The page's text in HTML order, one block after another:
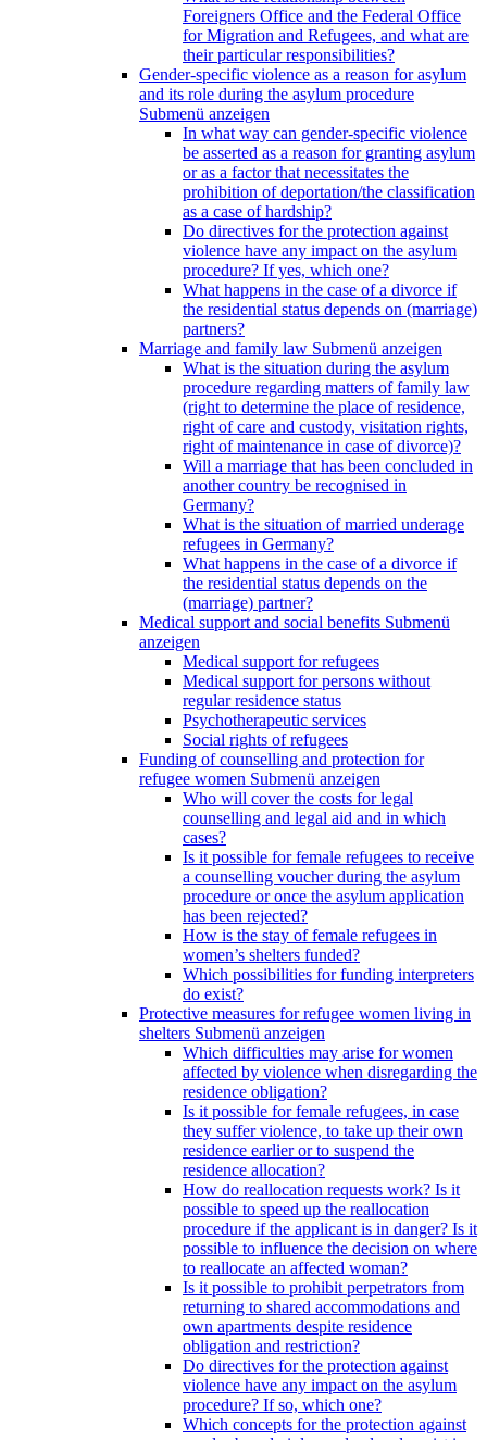
Foreigners Office and the Federal Office
for Migration and Refugees, and what are
their particular responsibilities?
Gender-specific violence as a reason for asylum
and its role during the asylum procedure
Submenü anzeigen
In what way can gender-specific violence
be asserted as a reason for granting asylum
or as a factor that necessitates the
prohibition of deportation/the classification
as a case of hardship?
Do directives for the protection against
violence have any impact on the asylum
procedure? If yes, which one?
What happens in the case of a divorce if
the residential status depends on (marriage)
partners?
Marriage and family law Submenü anzeigen
What is the situation during the asylum
procedure regarding matters of family law
(right to determine the place of residence,
right of care and custody, visitation rights,
right of maintenance in case of divorce)?
Will a marriage that has been concluded in
another country be recognised in
Germany?
What is the situation of married underage
refugees in Germany?
What happens in the case of a divorce if
the residential status depends on the
(marriage) partner?
Medical support and social benefits Submenü
anzeigen
Medical support for refugees
Medical support for persons without
regular residence status
Psychotherapeutic services
Social rights of refugees
Funding of counselling and protection for
refugee women Submenü anzeigen
Who will cover the costs for legal
counselling and legal aid and in which
cases?
Is it possible for female refugees to receive
a counselling voucher during the asylum
procedure or once the asylum application
has been rejected?
How is the stay of female refugees in
women’s shelters funded?
Which possibilities for funding interpreters
do exist?
Protective measures for refugee women living in
shelters Submenü anzeigen
Which difficulties may arise for women
affected by violence when disregarding the
residence obligation?
Is it possible for female refugees, in case
they suffer violence, to take up their own
residence earlier or to suspend the
residence allocation?
How do reallocation requests work? Is it
possible to speed up the reallocation
procedure if the applicant is in danger? Is it
possible to influence the decision on where
to reallocate an affected woman?
Is it possible to prohibit perpetrators from
returning to shared accommodations and
own apartments despite residence
obligation and restriction?
Do directives for the protection against
violence have any impact on the asylum
procedure? If so, which one?
Which concepts for the protection against